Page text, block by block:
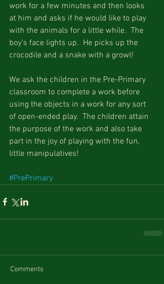
work for a few minutes and then looks
at him and asks if he would like to play
with the animals for a little while.  The
boy’s face lights up.  He picks up the
crocodile and a snake with a growl!
We ask the children in the Pre-Primary
classroom to complete a work before
using the objects in a work for any sort
of open-ended play.  The children attain
the purpose of the work and also take
part in the joy of playing with the fun,
little manipulatives!
#PrePrimary
Comments